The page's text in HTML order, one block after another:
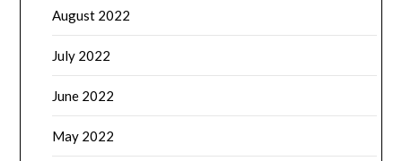
August 2022
July 2022
June 2022
May 2022